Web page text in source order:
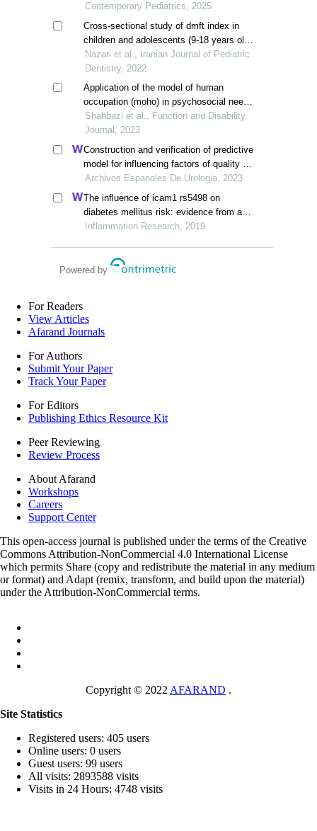
Contemporary Pediatrics, 2025
Cross-sectional study of dmft index in
children and adolescents (9-18 years old)
with type 1 diabetes, compared with
healthy children in ilam in 1399
Nazari et al., Iranian Journal of Pediatric
Dentistry, 2022
Application of the model of human
occupation (moho) in psychosocial needs
of adolescents with type 1 diabetes: a
case study
Shahbazi et al., Function and Disability
Journal, 2023
Construction and verification of predictive
model for influencing factors of quality of
life in patients with type 2 diabetic
nephropathy: a hospital-based
retrospective study
Archivos Espanoles De Urologia, 2023
The influence of icam1 rs5498 on
diabetes mellitus risk: evidence from a
meta-analysis
Inflammation Research, 2019
Powered by
For Readers
View Articles
Afarand Journals
For Authors
Submit Your Paper
Track Your Paper
For Editors
Publishing Ethics Resource Kit
Peer Reviewing
Review Process
About Afarand
Workshops
Careers
Support Center
This open-access journal is published under the terms of the Creative
Commons Attribution-NonCommercial 4.0 International License
which permits Share (copy and redistribute the material in any medium
or format) and Adapt (remix, transform, and build upon the material)
under the Attribution-NonCommercial terms.
Copyright © 2022 AFARAND .
Site Statistics
Registered users: 405 users
Online users: 0 users
Guest users: 99 users
All visits: 2893588 visits
Visits in 24 Hours: 4748 visits